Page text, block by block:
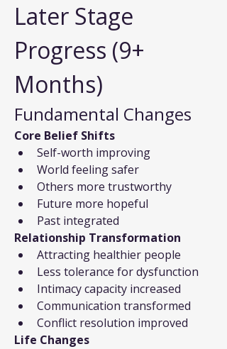
Later Stage
Progress (9+
Months)
Fundamental Changes
Core Belief Shifts
Self-worth improving
World feeling safer
Others more trustworthy
Future more hopeful
Past integrated
Relationship Transformation
Attracting healthier people
Less tolerance for dysfunction
Intimacy capacity increased
Communication transformed
Conflict resolution improved
Life Changes